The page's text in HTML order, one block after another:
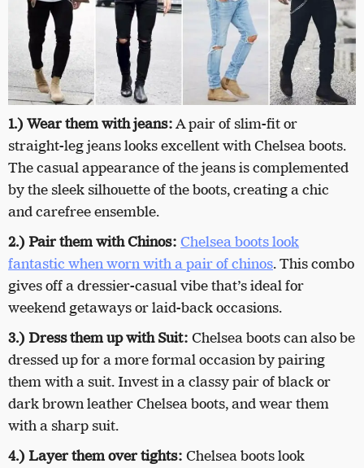
1.) Wear them with jeans:A pair of slim-fit or
straight-leg jeans looks excellent with Chelsea boots.
The casual appearance of the jeans is complemented
by the sleek silhouette of the boots, creating a chic
and carefree ensemble.
2.) Pair them with Chinos: Chelsea boots look
fantastic when worn with a pair of chinos. This combo
gives off a dressier-casual vibe that’s ideal for
weekend getaways or laid-back occasions.
3.) Dress them up with Suit: Chelsea boots can also be
dressed up for a more formal occasion by pairing
them with a suit. Invest in a classy pair of black or
dark brown leather Chelsea boots, and wear them
with a sharp suit.
4.) Layer them over tights: Chelsea boots look